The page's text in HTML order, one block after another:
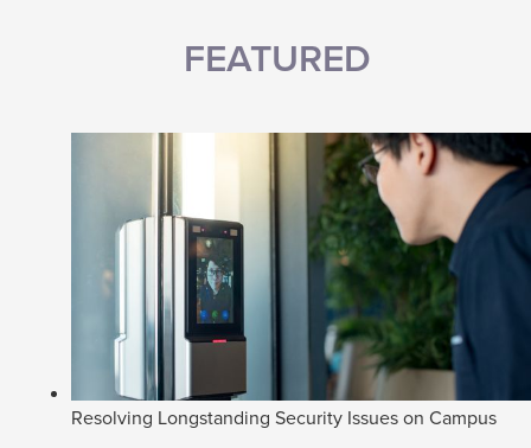
FEATURED
Resolving Longstanding Security Issues on Campus